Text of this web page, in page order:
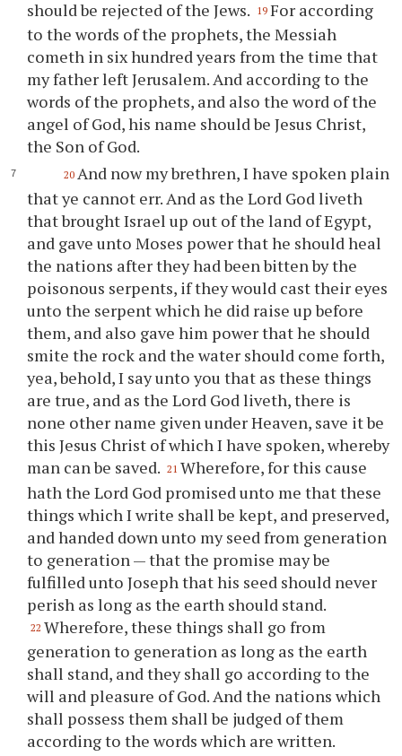
should be rejected of the Jews. 19 For according
to the words of the prophets, the Messiah
cometh in six hundred years from the time that
my father left Jerusalem. And according to the
words of the prophets, and also the word of the
angel of God, his name should be Jesus Christ,
the Son of God.
20 And now my brethren, I have spoken plain
thatye cannot err. And as the Lord God liveth
that brought Israel up out of the land of Egypt,
and gave unto Moses power that he should heal
the nations after they had been bitten by the
poisonous serpents, if they would cast their eyes
unto the serpent which he did raise up before
them, and also gave him power that he should
smite the rock and the water should come forth,
yea, behold, I say untoyou that as these things
are true, and as the Lord God liveth, there is
none other name given under Heaven, save it be
this Jesus Christ of which I have spoken, whereby
man can be saved. 21 Wherefore, for this cause
hath the Lord God promised unto me that these
things which I write shall be kept, and preserved,
and handed down unto my seed from generation
to generation — that the promise may be
fulfilled unto Joseph that his seed should never
perish as long as the earth should stand.
22 Wherefore, these things shall go from
generation to generation as long as the earth
shall stand, and they shall go according to the
will and pleasure of God. And the nations which
shall possess them shall be judged of them
according to the words which are written.